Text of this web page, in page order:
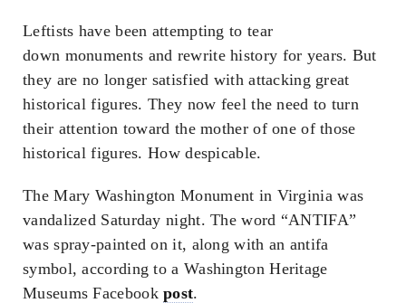
Leftists have been attempting to tear
down monuments and rewrite history for years. But
they are no longer satisfied with attacking great
historical figures. They now feel the need to turn
their attention toward the mother of one of those
historical figures. How despicable.
The Mary Washington Monument in Virginia was
vandalized Saturday night. The word “ANTIFA”
was spray-painted on it, along with an antifa
symbol, according to a Washington Heritage
Museums Facebookpost.